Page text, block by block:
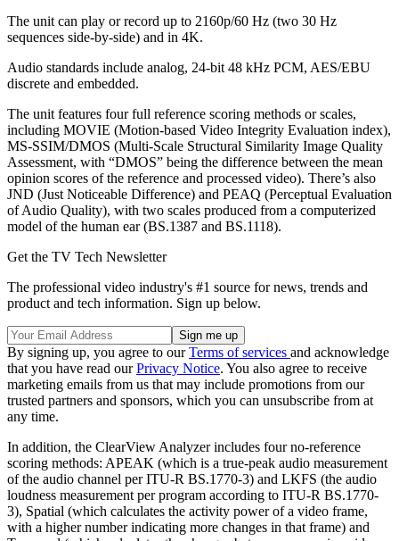
The unit can play or record up to 2160p/60 Hz (two 30 Hz
sequences side-by-side) and in 4K.
Audio standards include analog, 24-bit 48 kHz PCM, AES/EBU
discrete and embedded.
The unit features four full reference scoring methods or scales,
including MOVIE (Motion-based Video Integrity Evaluation index),
MS-SSIM/DMOS (Multi-Scale Structural Similarity Image Quality
Assessment, with “DMOS” being the difference between the mean
opinion scores of the reference and processed video). There’s also
JND (Just Noticeable Difference) and PEAQ (Perceptual Evaluation
of Audio Quality), with two scales produced from a computerized
model of the human ear (BS.1387 and BS.1118).
Get the TV Tech Newsletter
The professional video industry's #1 source for news, trends and
product and tech information. Sign up below.
By signing up, you agree to ourTerms of services and acknowledge
that you have read ourPrivacy Notice. You also agree to receive
marketing emails from us that may include promotions from our
trusted partners and sponsors, which you can unsubscribe from at
any time.
In addition, the ClearView Analyzer includes four no-reference
scoring methods: APEAK (which is a true-peak audio measurement
of the audio channel per ITU-R BS.1770-3) and LKFS (the audio
loudness measurement per program according to ITU-R BS.1770-
3), Spatial (which calculates the activity power of a video frame,
with a higher number indicating more changes in that frame) and